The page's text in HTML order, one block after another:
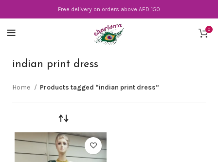
Free delivery on orders above AED 150
0
indian print dress
Home Products tagged “indian print dress”